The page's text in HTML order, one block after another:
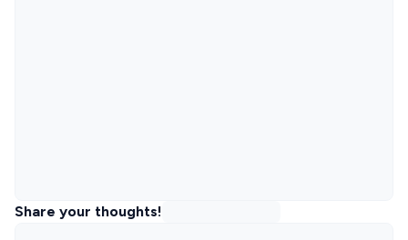
Share your thoughts!